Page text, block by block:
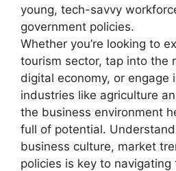
young, tech-savvy
government policies.
Whether you’re looking to
tourism sector, tap into the
digital economy, or engage
industries like agriculture
the business environment
full of potential.
business culture, market
policies is key to